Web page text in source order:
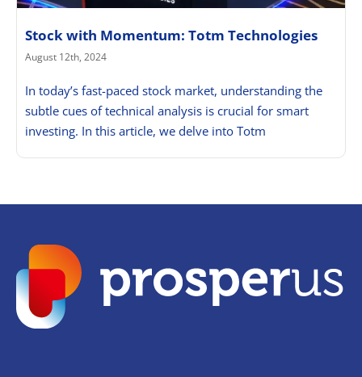
Stock with Momentum: Totm Technologies
August 12th, 2024
In today’s fast-paced stock market, understanding the
subtle cues of technical analysis is crucial for smart
investing. In this article, we delve into Totm